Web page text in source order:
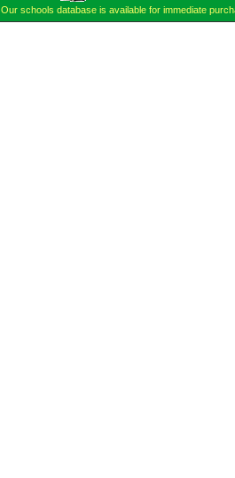
Our schools database is available for immediate